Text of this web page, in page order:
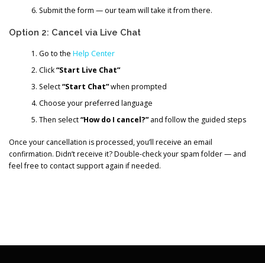
Submit the form — our team will take it from there.
Option 2: Cancel via Live Chat
Go to the Help Center
Click“Start Live Chat”
Select“Start Chat”when prompted
Choose your preferred language
Then select“How do I cancel?”and follow the guided steps
Once your cancellation is processed, you’ll receive an email
confirmation. Didn’t receive it? Double-check your spam folder — and
feel free to contact support again if needed.